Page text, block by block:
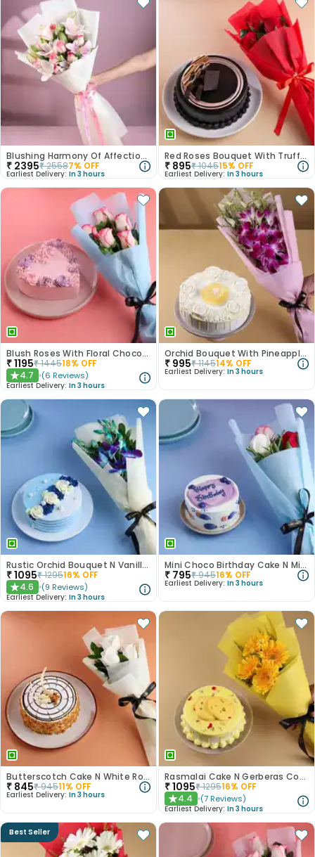
Blushing Harmony Of Affection N Purity
₹ 2395₹25587% OFF
Earliest Delivery: In 3 hours
Red Roses Bouquet With Truffle Cake
₹ 895₹104515% OFF
Earliest Delivery: In 3 hours
Blush Roses With Floral Choco Cake
₹1195₹144518% OFF
★4.7 (6 Reviews)
Earliest Delivery: In 3 hours
Orchid Bouquet With Pineapple Cake
₹ 995₹114514% OFF
Earliest Delivery: In 3 hours
Rustic Orchid Bouquet N Vanilla Cake
₹1095₹129516% OFF
★4.6 (9 Reviews)
Earliest Delivery: In 3 hours
Mini Choco Birthday Cake N Mixed Roses
₹ 795₹94516% OFF
Earliest Delivery: In 3 hours
Butterscotch Cake N White Roses Combo
₹ 845₹94511% OFF
Earliest Delivery: In 3 hours
Rasmalai Cake N Gerberas Combo
₹1095₹129516% OFF
★4.4 (7 Reviews)
Earliest Delivery: In 3 hours
Best Seller